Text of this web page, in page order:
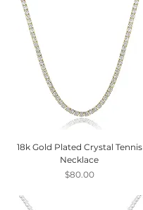
18k Gold Plated Crystal Tennis
Necklace
Price
$80.00